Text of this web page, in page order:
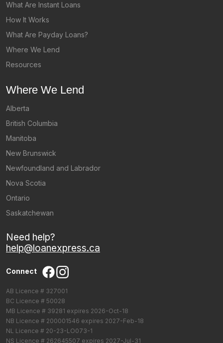
What Are Instant Loans
How It Works
What Are Payday Loans?
Where We Lend
Resources
Where We Lend
Alberta
British Columbia
Manitoba
New Brunswick
Newfoundland and Labrador
Nova Scotia
Ontario
Saskatchewan
Need help?
help@loanexpress.ca
Connect
AB Licence # 327001
BC Licence # 50028
MB Licence # 39281 expires 2026-Oct-18
NB Licence # 200001546 expires 2027-Feb-18
NL Licence # 20-23-LO073-1
NS Licence # 262645507 expires 2027-Jul-31